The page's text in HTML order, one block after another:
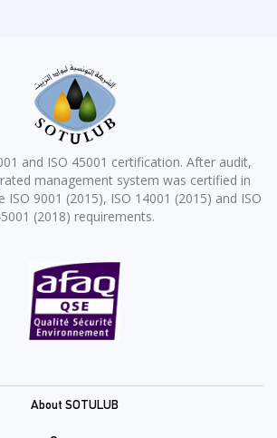
and ISO 45001 certification. After audit,
management system was certified in
ISO 9001 (2015), ISO 14001 (2015) and ISO
(2018) requirements.
About SOTULUB